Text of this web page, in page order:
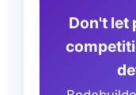
Don't let